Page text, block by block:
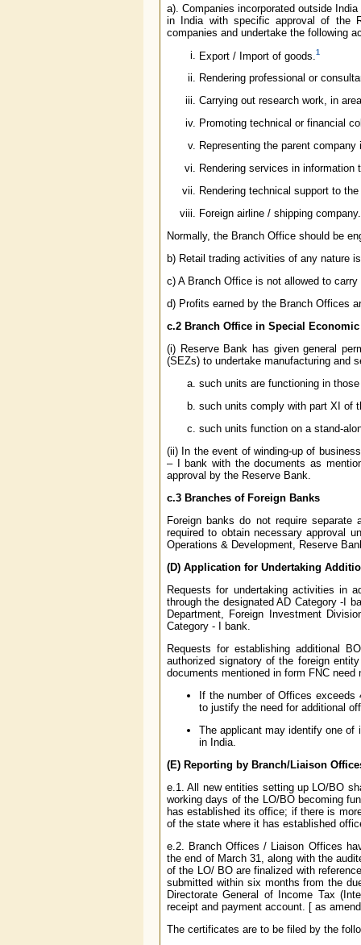
a). Companies incorporated outside
in India with specific approval of the
companies and undertake the following
Export / Import of goods. 1
Rendering professional or
Carrying out research work, in
Promoting technical or financial
Representing the parent
Rendering services in
Rendering technical support to
Foreign airline / shipping company.
Normally, the Branch Office should be
b) Retail trading activities of any nature
c) A Branch Office is not allowed to
d) Profits earned by the Branch Offices
c.2 Branch Office in Special Economic
(i) Reserve Bank has given general
(SEZs) to undertake manufacturing and
such units are functioning in
such units comply with part XI of
such units function on a stand-
(ii) In the event of winding-up of
– I bank with the documents as
approval by the Reserve Bank.
c.3 Branches of Foreign Banks
Foreign banks do not require
required to obtain necessary approval
Operations & Development, Reserve
(D) Application for Undertaking
Requests for undertaking activities in
through the designated AD Category -I
Department, Foreign Investment
Category - I bank.
Requests for establishing additional
authorized signatory of the foreign
documents mentioned in form FNC
If the number of Offices
to justify the need for additional
The applicant may identify one
in India.
(E) Reporting by Branch/Liaison
e.1. All new entities setting up LO/BO
working days of the LO/BO becoming
has established its office; if there is
of the state where it has established
e.2. Branch Offices / Liaison Offices
the end of March 31, along with the
of the LO/ BO are finalized with
submitted within six months from the
Directorate General of Income Tax
receipt and payment account. [ as
The certificates are to be filed by the